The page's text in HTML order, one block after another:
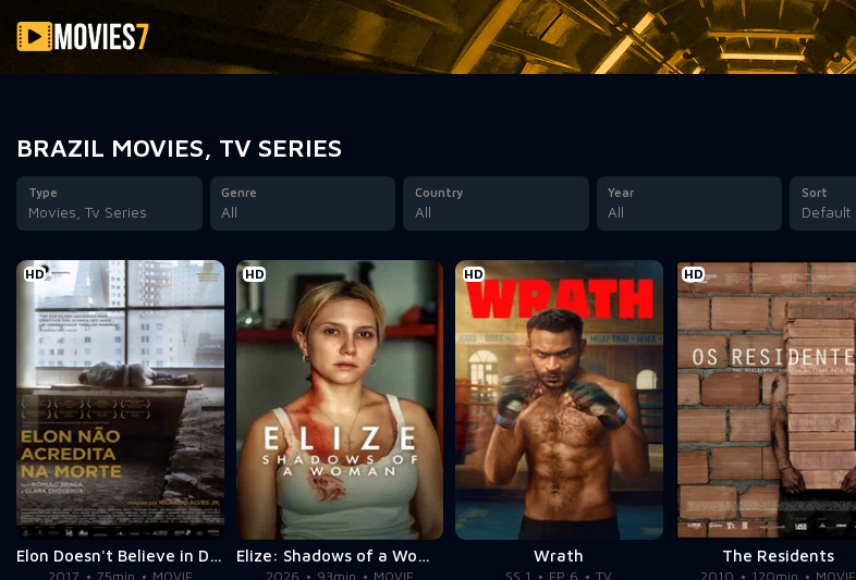
Filter
BRAZIL MOVIES, TV SERIES
Type
Movies, Tv Series
Genre
All
Country
All
Year
All
Sort
Default
HD
Elon Doesn't Believe in Death
2017 75min MOVIE
HD
Elize: Shadows of a Woman
2026 93min MOVIE
HD
Wrath
SS 1 EP 6 TV
HD
The Residents
2010 120min MOVIE